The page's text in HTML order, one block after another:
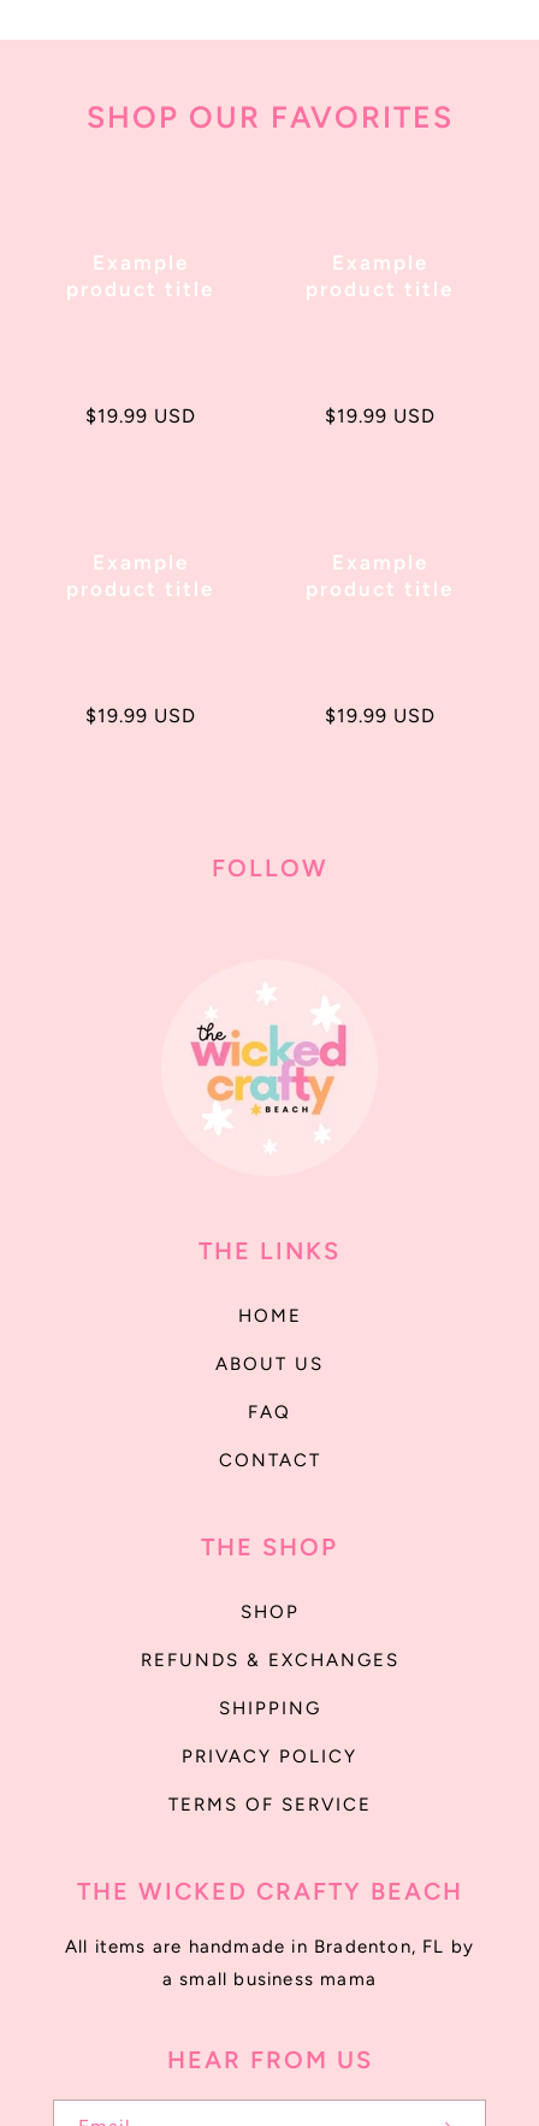
SHOP OUR FAVORITES
Example
product title
Regular
$19.99 USD
Example
product title
Regular
$19.99 USD
Example
product title
Regular
$19.99 USD
Example
product title
Regular
$19.99 USD
FOLLOW
THE LINKS
HOME
ABOUT US
FAQ
CONTACT
THE SHOP
SHOP
REFUNDS & EXCHANGES
SHIPPING
PRIVACY POLICY
TERMS OF SERVICE
THE WICKED CRAFTY BEACH
All items are handmade in Bradenton, FL by
a small business mama
HEAR FROM US